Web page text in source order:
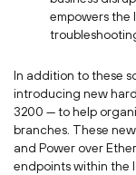
empowers the
In addition to these
introducing new
3200 — to help
branches. These
and Power over
endpoints within the